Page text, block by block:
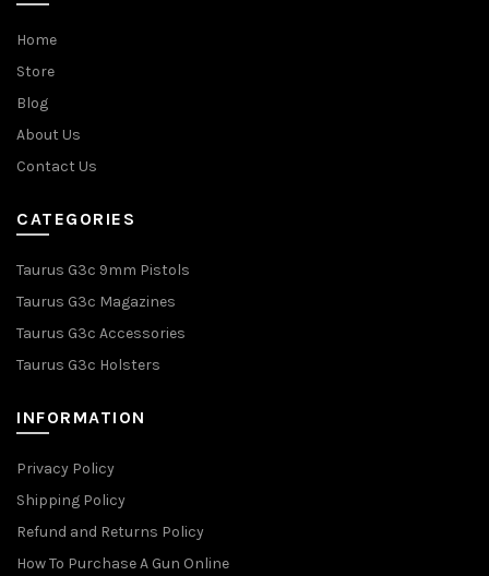
Home
Store
Blog
About Us
Contact Us
CATEGORIES
Taurus G3c 9mm Pistols
Taurus G3c Magazines
Taurus G3c Accessories
Taurus G3c Holsters
INFORMATION
Privacy Policy
Shipping Policy
Refund and Returns Policy
How To Purchase A Gun Online